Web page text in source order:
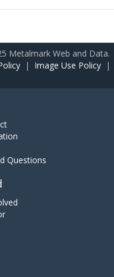
Metalmark Web and Data.
| Image Use Policy |
Questions